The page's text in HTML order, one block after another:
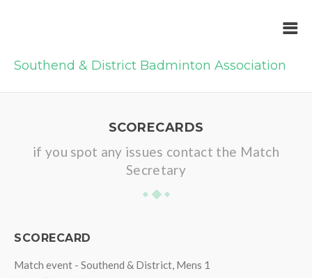
Southend & District Badminton Association
SCORECARDS
if you spot any issues contact the Match
Secretary
SCORECARD
Match event - Southend & District, Mens 1